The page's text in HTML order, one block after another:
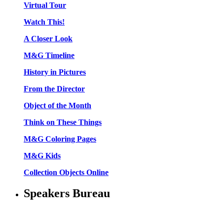
Virtual Tour
Watch This!
A Closer Look
M&G Timeline
History in Pictures
From the Director
Object of the Month
Think on These Things
M&G Coloring Pages
M&G Kids
Collection Objects Online
Speakers Bureau